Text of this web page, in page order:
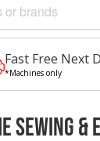
Fast Free Next
*Machines only
Sewing